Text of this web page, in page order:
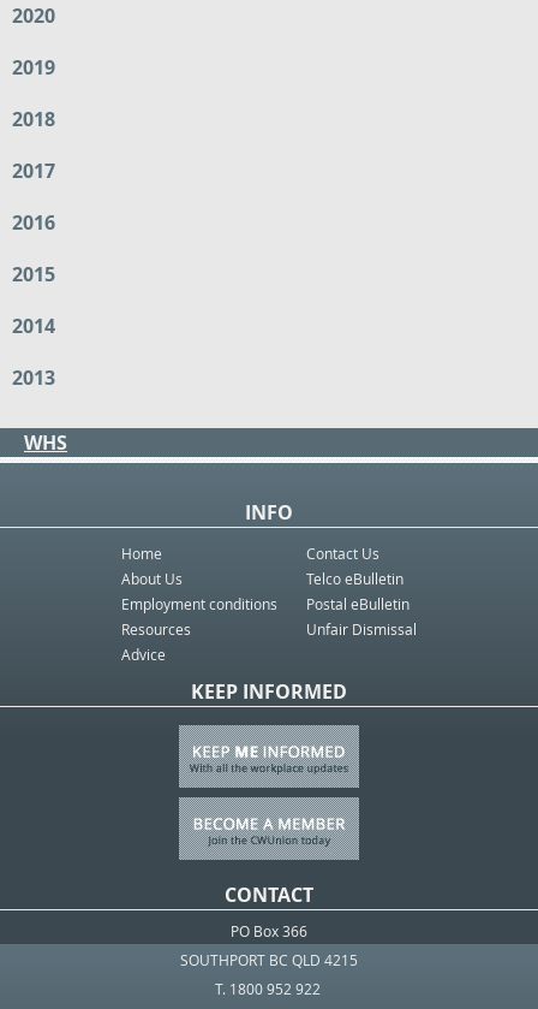
2020
2019
2018
2017
2016
2015
2014
2013
WHS
INFO
Home
About Us
Employment conditions
Resources
Advice
Contact Us
Telco eBulletin
Postal eBulletin
Unfair Dismissal
KEEP INFORMED
CONTACT
PO Box 366
SOUTHPORT BC QLD 4215
T. 1800 952 922